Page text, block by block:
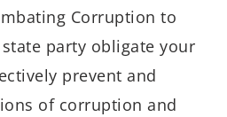
Corruption to
party obligate your
prevent and
of corruption and